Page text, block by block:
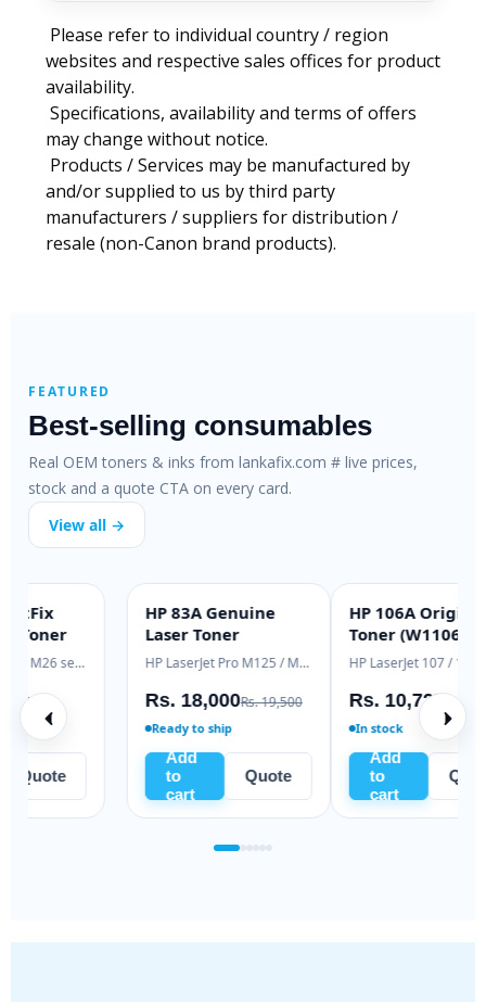
Please refer to individual country / region
websites and respective sales offices for product
availability.
Specifications, availability and terms of offers
may change without notice.
Products / Services may be manufactured by
and/or supplied to us by third party
manufacturers / suppliers for distribution /
resale (non-Canon brand products).
FEATURED
Best-selling consumables
Real OEM toners & inks from lankafix.com # live prices,
stock and a quote CTA on every card.
View all →
SMARTFIX
HP 79A SmartFix
Compatible Toner
HP LaserJet M12 / M26 series
Rs. 2,500 Rs. 3,200
In stock
Add
Quote
OEM GENUINE
HP 83A Genuine
Laser Toner
HP LaserJet Pro M125 / M127
Rs. 18,000Rs. 19,500
Ready to ship
Add
Quote